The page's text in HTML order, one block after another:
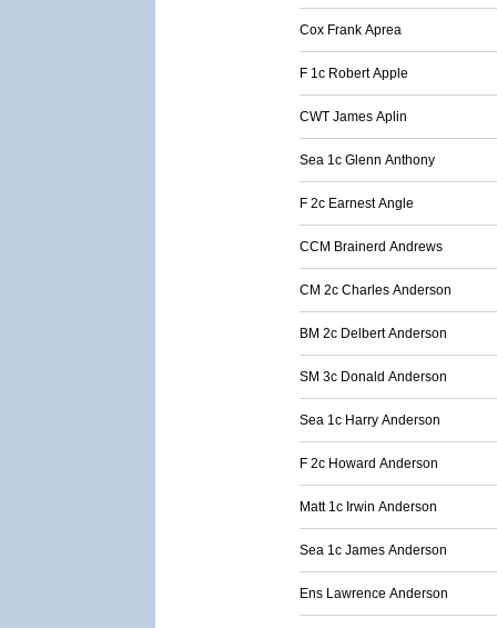
Cox Frank Aprea
F 1c Robert Apple
CWT James Aplin
Sea 1c Glenn Anthony
F 2c Earnest Angle
CCM Brainerd Andrews
CM 2c Charles Anderson
BM 2c Delbert Anderson
SM 3c Donald Anderson
Sea 1c Harry Anderson
F 2c Howard Anderson
Matt 1c Irwin Anderson
Sea 1c James Anderson
Ens Lawrence Anderson